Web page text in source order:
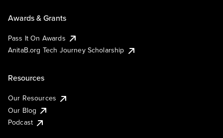
Awards & Grants
Pass It On Awards
AnitaB.org Tech Journey Scholarship
Resources
Our Resources
Our Blog
Podcast